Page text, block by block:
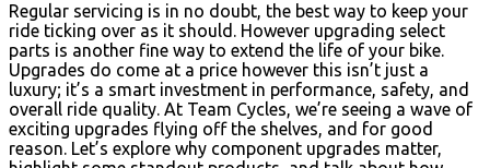
Regular servicing is in no doubt, the best way to keep your
ride ticking over as it should. However upgrading select
parts is another fine way to extend the life of your bike.
Upgrades do come at a price however this isn’t just a
luxury; it’s a smart investment in performance, safety, and
overall ride quality. At Team Cycles, we’re seeing a wave of
exciting upgrades flying off the shelves, and for good
reason. Let’s explore why component upgrades matter,